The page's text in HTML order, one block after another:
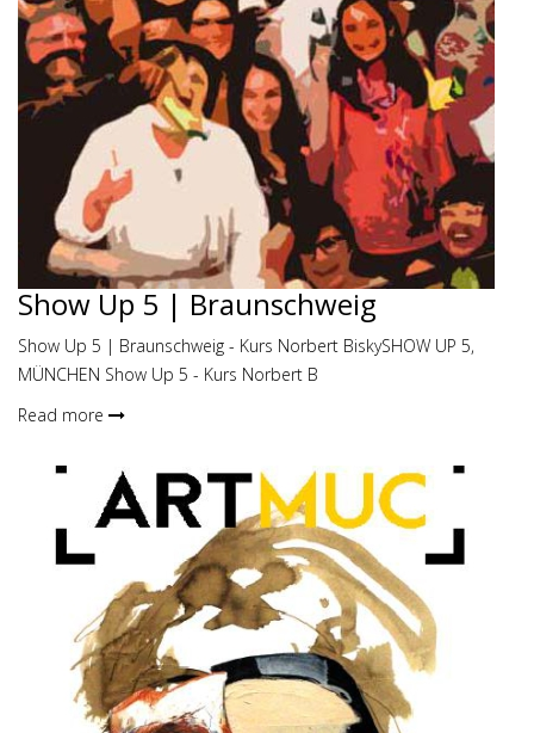
Show Up 5 | Braunschweig
Show Up 5 | Braunschweig - Kurs Norbert BiskySHOW UP 5,
MÜNCHEN Show Up 5 - Kurs Norbert B
Read more